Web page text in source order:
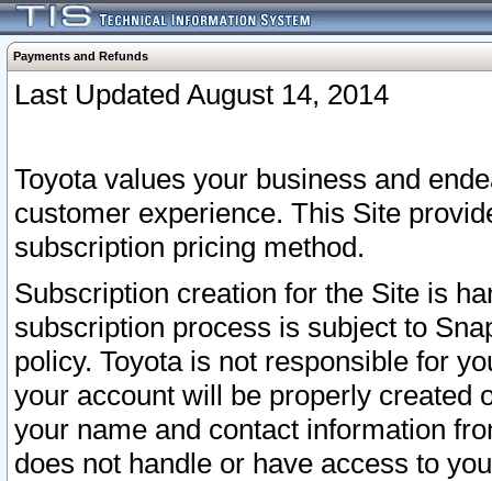
Payments and Refunds
Last Updated August 14, 2014
Toyota values your business and
customer experience. This Site
subscription pricing method.
Subscription creation for the Site is
subscription process is subject to
policy. Toyota is not responsible for
your account will be properly created
your name and contact information
does not handle or have access to